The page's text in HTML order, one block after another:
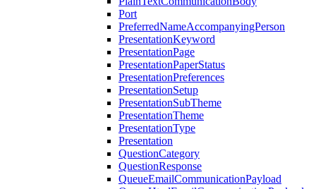
Port
PreferredNameAccompanyingPerson
PresentationKeyword
PresentationPage
PresentationPaperStatus
PresentationPreferences
PresentationSetup
PresentationSubTheme
PresentationTheme
PresentationType
Presentation
QuestionCategory
QuestionResponse
QueueEmailCommunicationPayload